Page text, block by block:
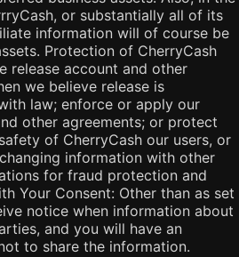
or substantially all of its
information will of course be
Protection of CherryCash
release account and other
we believe release is
law; enforce or apply our
other agreements; or protect
of CherryCash our users, or
information with other
for fraud protection and
Your Consent: Other than as set
notice when information about
and you will have an
to share the information.